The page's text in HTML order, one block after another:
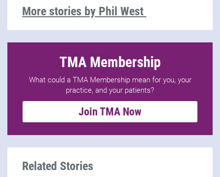
More stories by Phil West
TMA Membership
What could a TMA Membership mean for you, your
practice, and your patients?
Join TMA Now
Related Stories